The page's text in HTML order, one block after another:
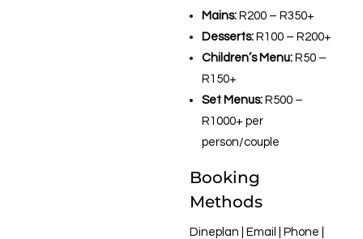
Mains: R200 – R350+
Desserts: R100 – R200+
Children’s Menu: R50 –
R150+
Set Menus: R500 –
R1000+ per
person/couple
Booking
Methods
Dineplan | Email | Phone |